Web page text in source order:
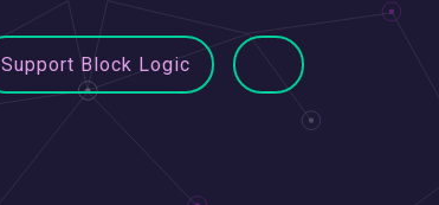
Support Block Logic